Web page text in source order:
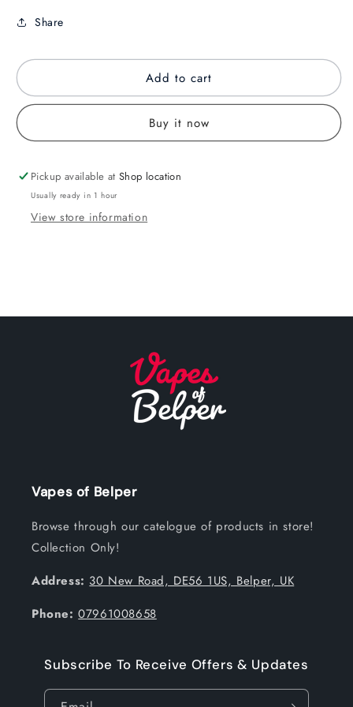
Share
Add to cart
Buy it now
Pickup available atShop location
Usually ready in 1 hour
View store information
Vapes of Belper
Browse through our catelogue of products in store!
Collection Only!
Address: 30 New Road, DE56 1US, Belper, UK
Phone:07961008658
Subscribe To Receive Offers & Updates